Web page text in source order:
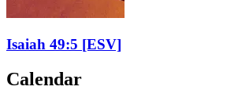
Isaiah 49:5 [ESV]
Calendar